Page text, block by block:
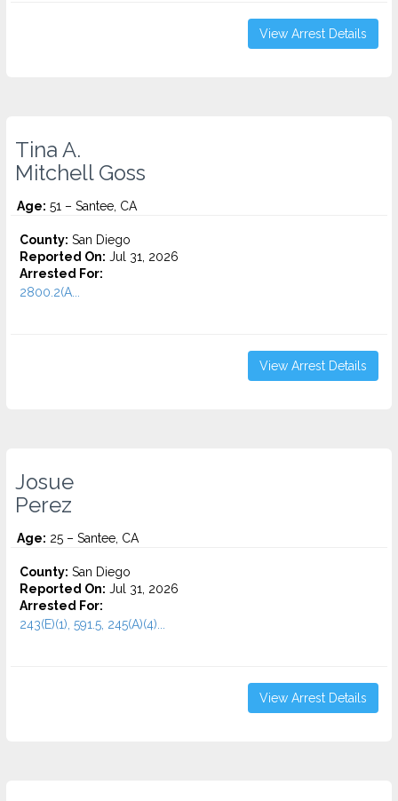
View Arrest Details
Tina A.
Mitchell Goss
Age: 51 – Santee, CA
County: San Diego
Reported On: Jul 31, 2026
Arrested For:
2800.2(A...
View Arrest Details
Josue
Perez
Age: 25 – Santee, CA
County: San Diego
Reported On: Jul 31, 2026
Arrested For:
243(E)(1), 591.5, 245(A)(4)...
View Arrest Details